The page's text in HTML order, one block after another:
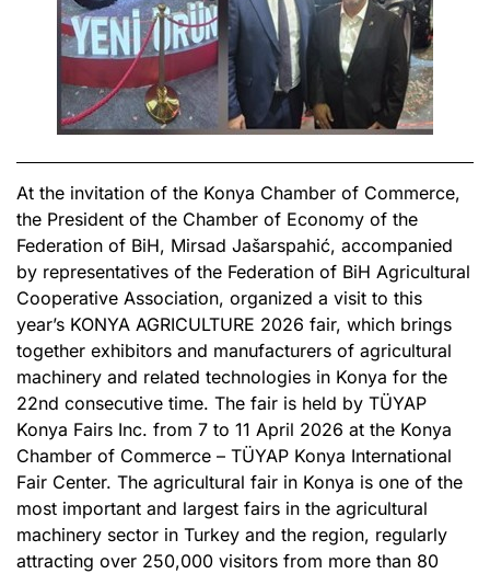
At the invitation of the Konya Chamber of Commerce,
the President of the Chamber of Economy of the
Federation of BiH, Mirsad Jašarspahić, accompanied
by representatives of the Federation of BiH Agricultural
Cooperative Association, organized a visit to this
year’s KONYA AGRICULTURE 2026 fair, which brings
together exhibitors and manufacturers of agricultural
machinery and related technologies in Konya for the
22nd consecutive time. The fair is held by TÜYAP
Konya Fairs Inc. from 7 to 11 April 2026 at the Konya
Chamber of Commerce – TÜYAP Konya International
Fair Center. The agricultural fair in Konya is one of the
most important and largest fairs in the agricultural
machinery sector in Turkey and the region, regularly
attracting over 250,000 visitors from more than 80